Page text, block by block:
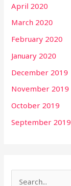
April 2020
March 2020
February 2020
January 2020
December 2019
November 2019
October 2019
September 2019